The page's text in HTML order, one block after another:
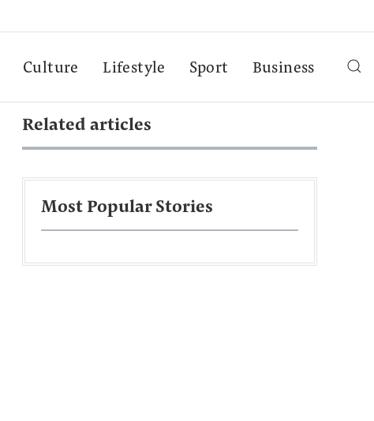
Culture Lifestyle Sport Business
Related articles
Most Popular Stories